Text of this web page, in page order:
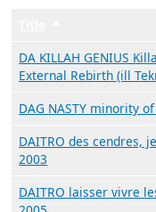
DA KILLAH GENIUS
External Rebirth (ill
DAG NASTY minority
DAITRO des cendres,
2003
DAITRO laisser vivre